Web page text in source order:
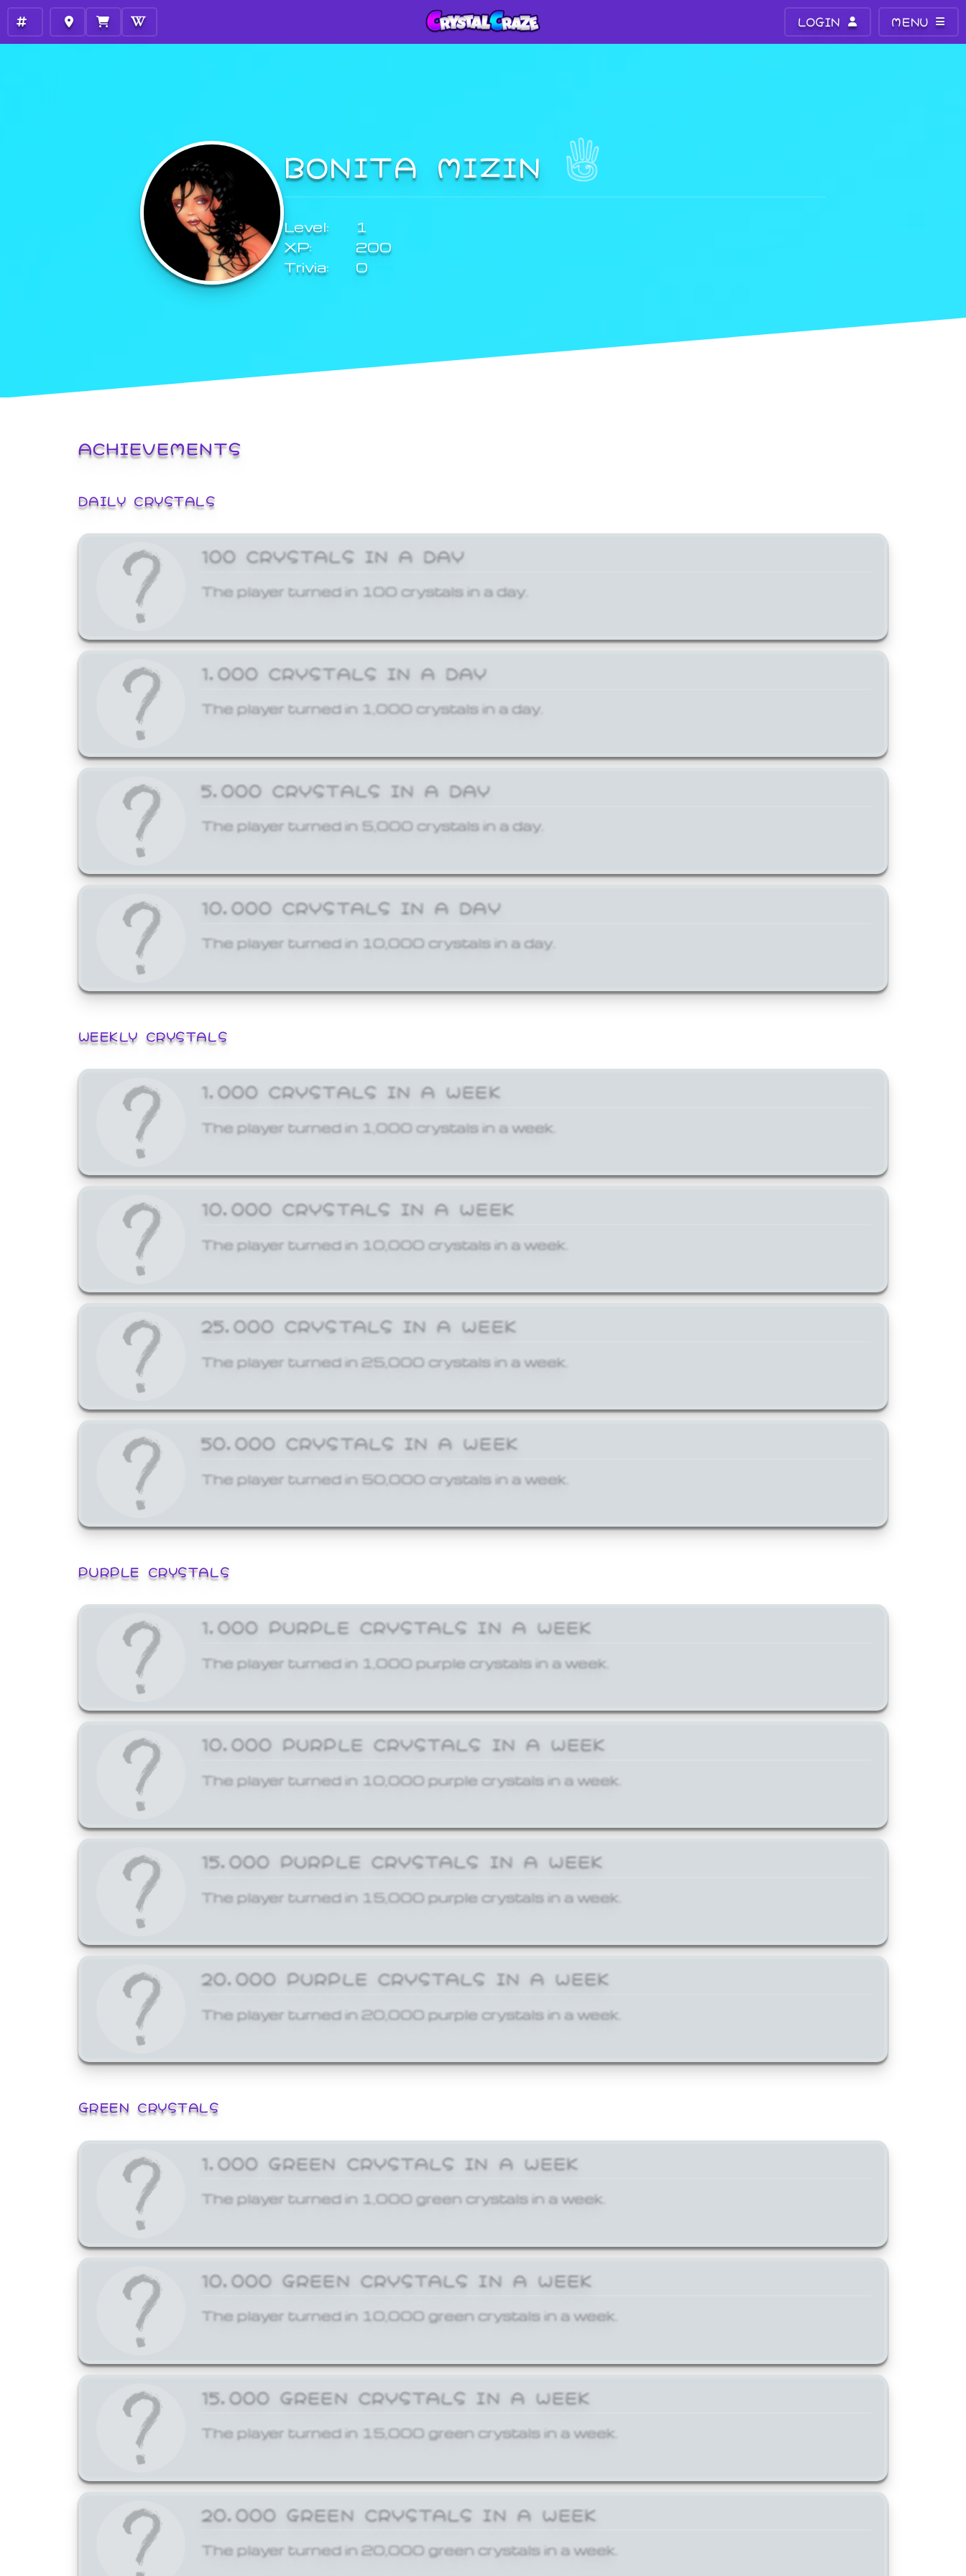
LOGIN MENU
BONITA MIZIN
Level:
1
XP:
200
Trivia:
0
ACHIEVEMENTS
DAILY CRYSTALS
100 CRYSTALS IN A DAY
The player turned in 100 crystals in a day.
1,000 CRYSTALS IN A DAY
The player turned in 1,000 crystals in a day.
5,000 CRYSTALS IN A DAY
The player turned in 5,000 crystals in a day.
10,000 CRYSTALS IN A DAY
The player turned in 10,000 crystals in a day.
WEEKLY CRYSTALS
1,000 CRYSTALS IN A WEEK
The player turned in 1,000 crystals in a week.
10,000 CRYSTALS IN A WEEK
The player turned in 10,000 crystals in a week.
25,000 CRYSTALS IN A WEEK
The player turned in 25,000 crystals in a week.
50,000 CRYSTALS IN A WEEK
The player turned in 50,000 crystals in a week.
PURPLE CRYSTALS
1,000 PURPLE CRYSTALS IN A WEEK
The player turned in 1,000 purple crystals in a week.
10,000 PURPLE CRYSTALS IN A WEEK
The player turned in 10,000 purple crystals in a week.
15,000 PURPLE CRYSTALS IN A WEEK
The player turned in 15,000 purple crystals in a week.
20,000 PURPLE CRYSTALS IN A WEEK
The player turned in 20,000 purple crystals in a week.
GREEN CRYSTALS
1,000 GREEN CRYSTALS IN A WEEK
The player turned in 1,000 green crystals in a week.
10,000 GREEN CRYSTALS IN A WEEK
The player turned in 10,000 green crystals in a week.
15,000 GREEN CRYSTALS IN A WEEK
The player turned in 15,000 green crystals in a week.
20,000 GREEN CRYSTALS IN A WEEK
The player turned in 20,000 green crystals in a week.